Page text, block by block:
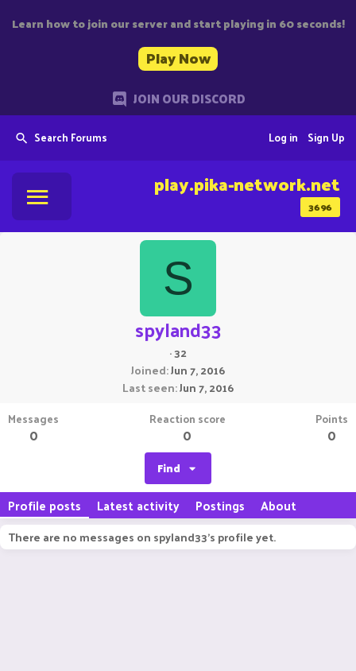
Learn how to join our server and start playing in 60 seconds!
Play Now
JOIN OUR DISCORD
Search Forums Sign Up
Log in
3696
play.pika-network.net
S
spyland33
·32
Joined Jun 7, 2016
Last seen Jun 7, 2016
Messages
0
Reaction score
0
Points
0
Find
Profile posts Latest activity Postings About
There are no messages on spyland33's profile yet.